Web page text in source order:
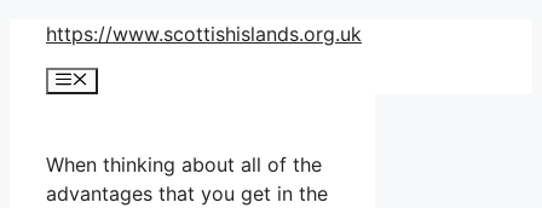
Skip
content
https://www.scottishislands.org.uk
Menu
When thinking about all of the
advantages that you get in the